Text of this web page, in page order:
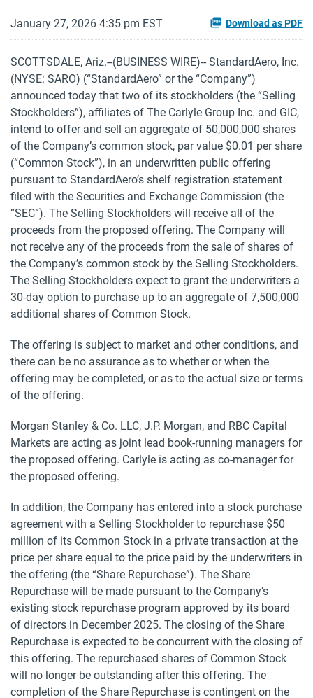
January 27, 2026 4:35 pm EST Download as PDF
SCOTTSDALE, Ariz.--(BUSINESS WIRE)-- StandardAero, Inc.
(NYSE: SARO) (“StandardAero” or the “Company”)
announced today that two of its stockholders (the “Selling
Stockholders”), affiliates of The Carlyle Group Inc. and GIC,
intend to offer and sell an aggregate of 50,000,000 shares
of the Company’s common stock, par value $0.01 per share
(“Common Stock”), in an underwritten public offering
pursuant to StandardAero’s shelf registration statement
filed with the Securities and Exchange Commission (the
“SEC”). The Selling Stockholders will receive all of the
proceeds from the proposed offering. The Company will
not receive any of the proceeds from the sale of shares of
the Company’s common stock by the Selling Stockholders.
The Selling Stockholders expect to grant the underwriters a
30-day option to purchase up to an aggregate of 7,500,000
additional shares of Common Stock.
The offering is subject to market and other conditions, and
there can be no assurance as to whether or when the
offering may be completed, or as to the actual size or terms
of the offering.
Morgan Stanley & Co. LLC, J.P. Morgan, and RBC Capital
Markets are acting as joint lead book-running managers for
the proposed offering. Carlyle is acting as co-manager for
the proposed offering.
In addition, the Company has entered into a stock purchase
agreement with a Selling Stockholder to repurchase $50
million of its Common Stock in a private transaction at the
price per share equal to the price paid by the underwriters in
the offering (the “Share Repurchase”). The Share
Repurchase will be made pursuant to the Company’s
existing stock repurchase program approved by its board
of directors in December 2025. The closing of the Share
Repurchase is expected to be concurrent with the closing of
this offering. The repurchased shares of Common Stock
will no longer be outstanding after this offering. The
completion of the Share Repurchase is contingent on the